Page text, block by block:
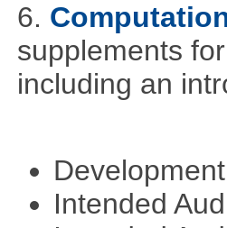
6.
supplements
including an
Intended